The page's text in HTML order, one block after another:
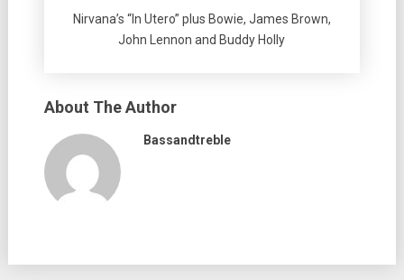
Nirvana’s “In Utero” plus Bowie, James Brown,
John Lennon and Buddy Holly
About The Author
Bassandtreble